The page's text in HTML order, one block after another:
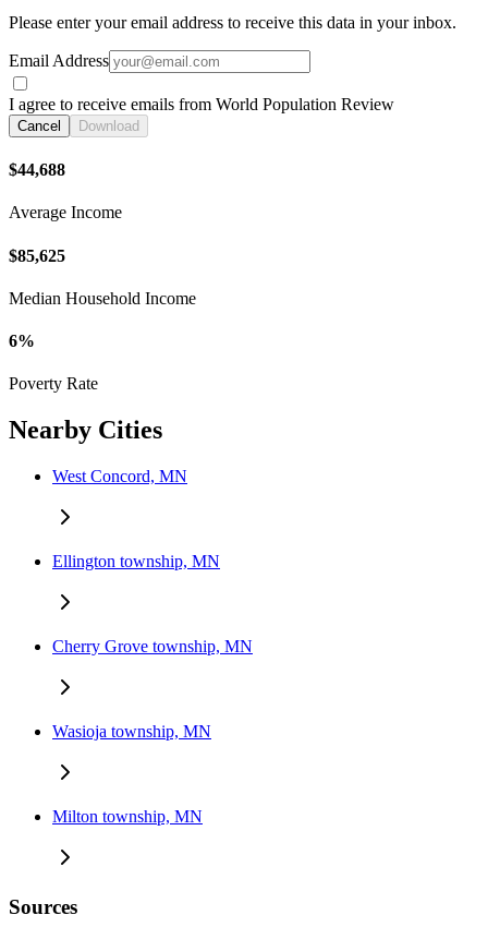
Please enter your email address to receive this data in your inbox.
Email Address
I agree to receive emails from World Population Review
Cancel Download
$44,688
Average Income
$85,625
Median Household Income
6%
Poverty Rate
Nearby Cities
West Concord, MN
Ellington township, MN
Cherry Grove township, MN
Wasioja township, MN
Milton township, MN
Sources